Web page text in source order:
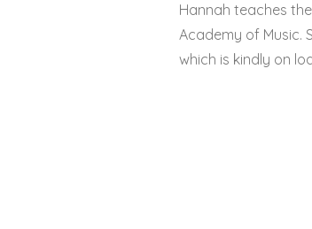
Hannah teaches
Academy of Music.
which is kindly on